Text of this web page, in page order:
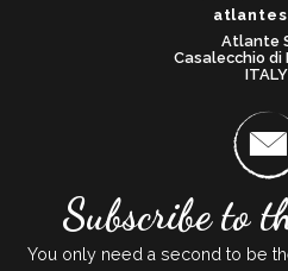
Atlante
Casalecchio di
ITALY
Subscribe to
You only need a second to be